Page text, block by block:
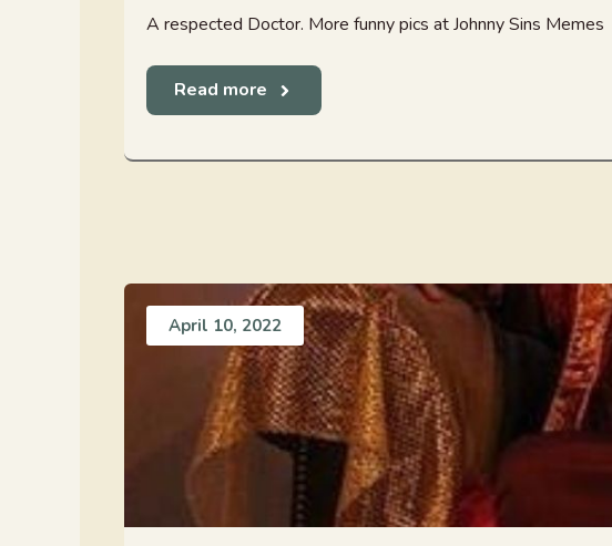
A respected Doctor. More funny pics at Johnny Sins Memes
Read more
April 10, 2022